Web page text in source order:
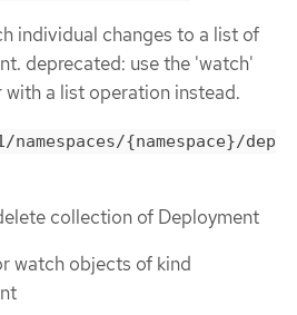
individual changes to a list of
deprecated: use the 'watch'
with a list operation instead.
{namespace}/dep
collection of Deployment
watch objects of kind